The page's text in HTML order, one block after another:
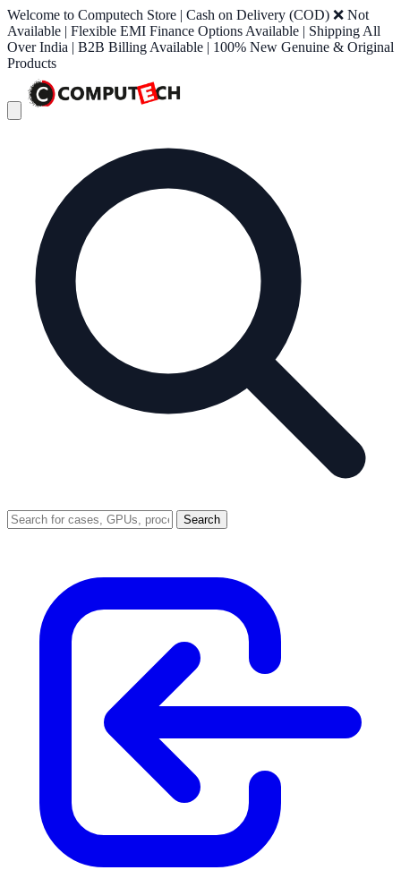
Welcome to Computech Store | Cash on Delivery (COD) ❌ Not
Available | Flexible EMI Finance Options Available | Shipping All
Over India | B2B Billing Available | 100% New Genuine & Original
Products
Search